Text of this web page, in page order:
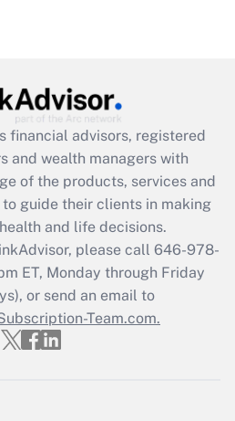
Answer
Act employee
that was available
Answer
Q&As
file a return?
financial advisors, registered
and wealth managers with
of the products, services and
guide their clients in making
and life decisions.
please call 646-978-
ET, Monday through Friday
or send an email to
Team.com.